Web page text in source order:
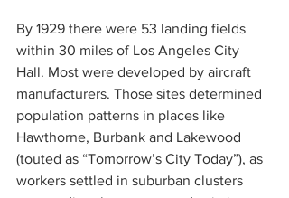
By 1929 there were 53 landing fields
within 30 miles of Los Angeles City
Hall. Most were developed by aircraft
manufacturers. Those sites determined
population patterns in places like
Hawthorne, Burbank and Lakewood
(touted as “Tomorrow’s City Today”), as
workers settled in suburban clusters